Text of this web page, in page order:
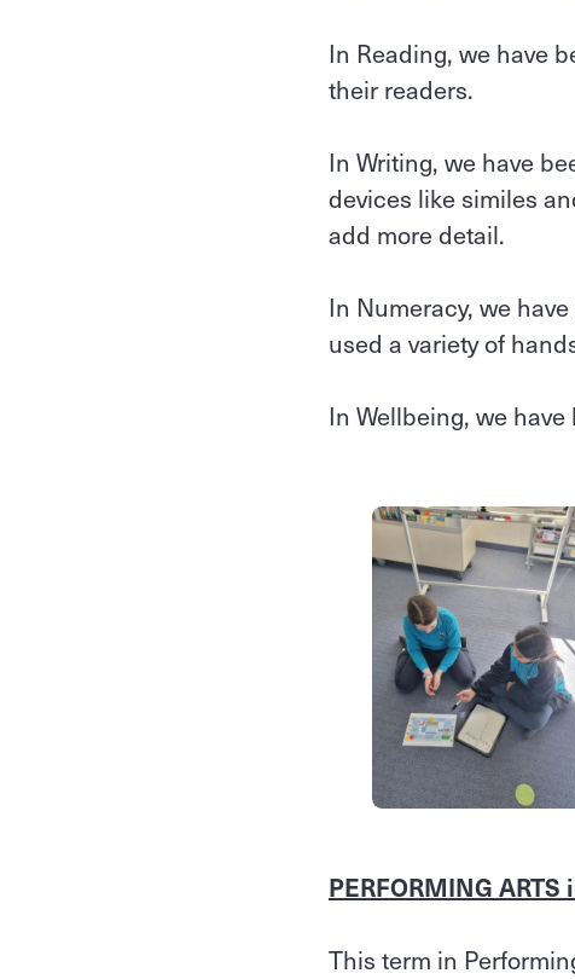
In Reading, we have
their readers.
In Writing, we have
devices like similes
add more detail.
In Numeracy, we
used a variety of
In Wellbeing, we
PERFORMING ARTS
This term in